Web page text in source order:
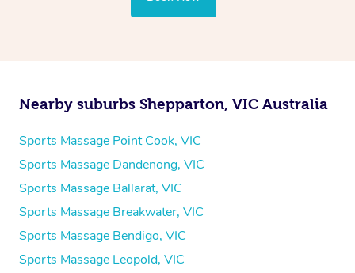
Nearby suburbs Shepparton, VIC Australia
Sports Massage Point Cook, VIC
Sports Massage Dandenong, VIC
Sports Massage Ballarat, VIC
Sports Massage Breakwater, VIC
Sports Massage Bendigo, VIC
Sports Massage Leopold, VIC